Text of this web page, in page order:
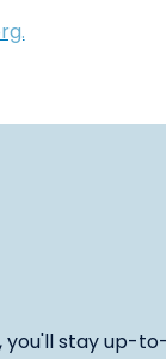
you'll stay up-